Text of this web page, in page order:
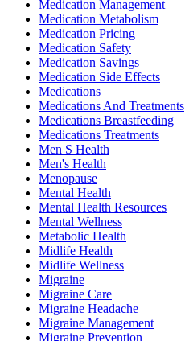
Medication Management
Medication Metabolism
Medication Pricing
Medication Safety
Medication Savings
Medication Side Effects
Medications
Medications And Treatments
Medications Breastfeeding
Medications Treatments
Men S Health
Men's Health
Menopause
Mental Health
Mental Health Resources
Mental Wellness
Metabolic Health
Midlife Health
Midlife Wellness
Migraine
Migraine Care
Migraine Headache
Migraine Management
Migraine Prevention